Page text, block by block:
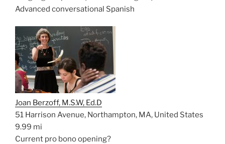
Advanced conversational Spanish
Joan Berzoff, M.S.W, Ed.D
51 Harrison Avenue, Northampton, MA, United States
9.99 mi
Current pro bono opening?